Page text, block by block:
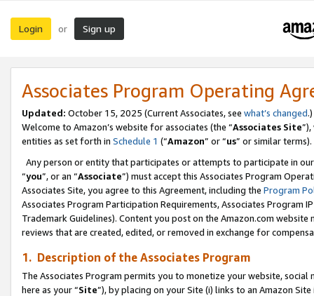
Login or Sign up
Associates Program Operating
Updated: October 15, 2025 (Current Associates, see what’s changed.)
Welcome to Amazon’s website for associates (the “Associates Site
entities as set forth in Schedule 1 (“Amazon” or “us” or similar terms).
Any person or entity that participates or attempts to participate in
“you”, or an “Associate”) must accept this Associates Program
Associates Site, you agree to this Agreement, including the Program
Associates Program Participation Requirements, Associates Program
Trademark Guidelines). Content you post on the Amazon.com
reviews that are created, edited, or removed in exchange for
1. Description of the Associates Program
The Associates Program permits you to monetize your website,
here as your “Site”), by placing on your Site (i) links to an Amazon